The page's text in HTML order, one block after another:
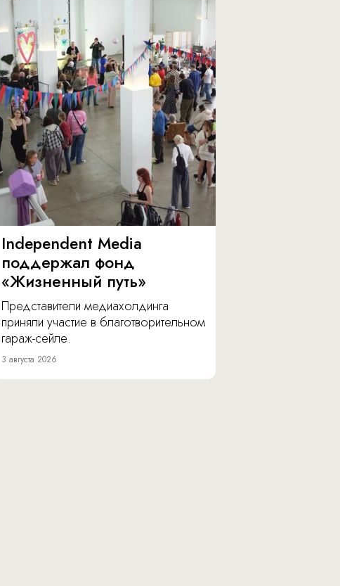
Independent Media
поддержал фонд
«Жизненный путь»
Представители медиахолдинга
приняли участие в благотворительном
гараж-сейле.
3 августа 2026